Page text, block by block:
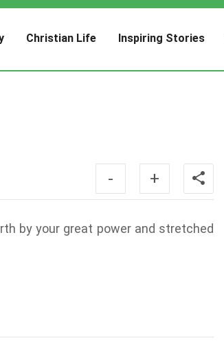
Christian Life Inspiring Stories
- +
by your great power and stretched